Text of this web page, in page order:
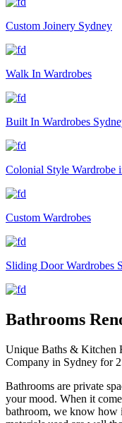
Custom Joinery Sydney
Walk In Wardrobes
Built In Wardrobes
Colonial Style Wardrobe
Custom Wardrobes
Sliding Door Wardrobes
Bathrooms
Unique Baths & Kitchen
Company in Sydney for
Bathrooms are private
your mood. When it
bathroom, we know how